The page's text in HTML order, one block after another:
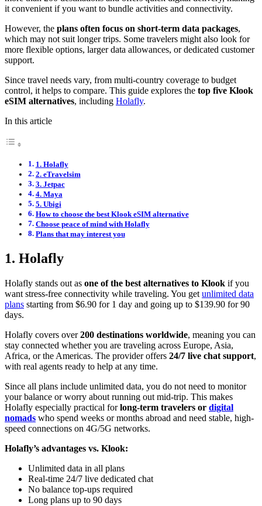
it convenient if you want to bundle activities and connectivity.
However, the plans often focus on short-term data packages,
which may not suit longer trips. Some travelers might also look for
more flexible options, larger data allowances, or dedicated customer
support.
Since travel needs vary, from multi-country coverage to budget
control, it helps to compare. This guide explores the top five Klook
eSIM alternatives, including Holafly.
In this article
1. Holafly
2. eTravelsim
3. Jetpac
4. Maya
5. Ubigi
How to choose the best Klook eSIM alternative
Choose peace of mind with Holafly
Plans that may interest you
1. Holafly
Holafly stands out as one of the best alternatives to Klook if you
want stress-free connectivity while traveling. You get unlimited data
plans starting from $6.90 for 1 day and going up to $139.90 for 90
days.
Holafly covers over200 destinations worldwide, meaning you can
stay connected whether you are traveling across Europe, Asia,
Africa, or the Americas. The provider offers 24/7 live chat support,
with real agents ready to help at any time.
Since all plans include unlimited data, you do not need to monitor
your balance or worry about running out mid-trip. This makes
Holafly especially practical forlong-term travelers or digital
nomads who spend weeks or months abroad and need stable, high-
speed connections on 4G/5G networks.
Holafly’s advantages vs. Klook:
Unlimited data in all plans
Real-time 24/7 live dedicated chat
No balance top-ups required
Long plans up to 90 days